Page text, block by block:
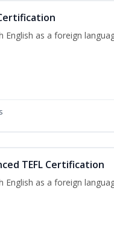
English as a foreign
TEFL Certification
English as a foreign